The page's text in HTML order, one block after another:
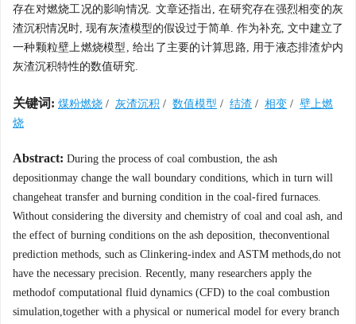
存在对燃烧工况的影响情况. 文章还指出, 在研究存在强烈相变的灰
渣沉积情况时, 现有灰渣模型的假设过于简单. 作为补充, 文中建立了
一种颗粒壁上燃烧模型, 给出了主要的计算思路, 用于液态排渣炉内
灰渣沉积特性的数值研究.
关键词: 煤粉燃烧 / 灰渣沉积 / 数值模型 / 结渣 / 相变 / 壁上燃
烧
Abstract: During the process of coal combustion, the ash
depositionmay change the wall boundary conditions, which in turn will
changeheat transfer and burning condition in the coal-fired furnaces.
Without considering the diversity and chemistry of coal and coal ash, and
the effect of burning conditions on the ash deposition, theconventional
prediction methods, such as Clinkering-index and ASTM methods,do not
have the necessary precision. Recently, many researchers apply the
methodof computational fluid dynamics (CFD) to the coal combustion
simulation,together with a physical or numerical model for every branch